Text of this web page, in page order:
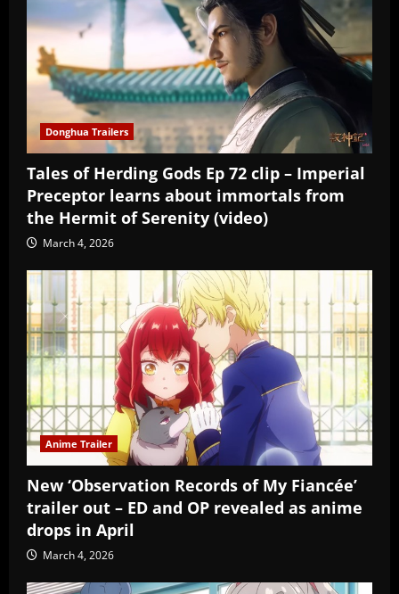
Donghua Trailers
Tales of Herding Gods Ep 72 clip – Imperial
Preceptor learns about immortals from
the Hermit of Serenity (video)
March 4, 2026
Anime Trailer
New ‘Observation Records of My Fiancée’
trailer out – ED and OP revealed as anime
drops in April
March 4, 2026